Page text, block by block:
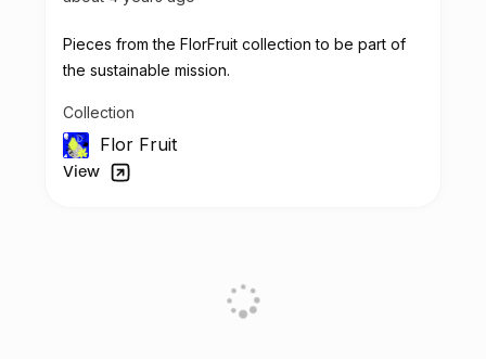
Pieces from the FlorFruit collection to be part of
the sustainable mission.
Collection
Flor Fruit
View